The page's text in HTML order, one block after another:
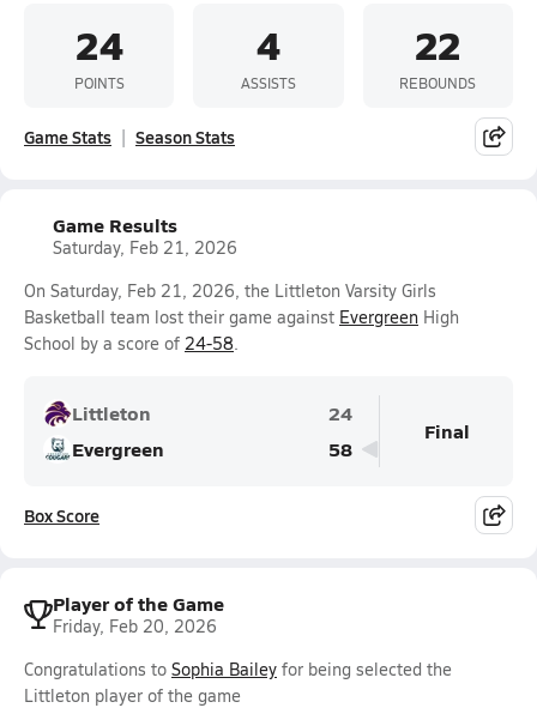
24
POINTS
4
ASSISTS
22
REBOUNDS
Game Stats Season Stats
Game Results
Saturday, Feb 21, 2026
On Saturday, Feb 21, 2026, the Littleton Varsity Girls
Basketball team lost their game against Evergreen High
School by a score of 24-58.
Littleton
24
Evergreen
58
Final
Box Score
Player of the Game
Friday, Feb 20, 2026
Congratulations to Sophia Bailey for being selected the
Littleton player of the game